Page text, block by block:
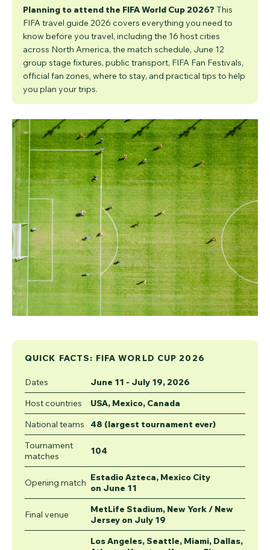
Planning to attend the FIFA World Cup 2026? This
FIFA travel guide 2026 covers everything you need to
know before you travel, including the 16 host cities
across North America, the match schedule, June 12
group stage fixtures, public transport, FIFA Fan Festivals,
official fan zones, where to stay, and practical tips to help
you plan your trips.
QUICK FACTS: FIFA WORLD CUP 2026
Dates
June 11 - July 19, 2026
Host countries
USA, Mexico, Canada
National teams
48 (largest tournament ever)
Tournament
matches
104
Opening match Estadio Azteca, Mexico City
on June 11
Final venue
MetLife Stadium, New York / New
Jersey on July 19
Los Angeles, Seattle, Miami, Dallas,